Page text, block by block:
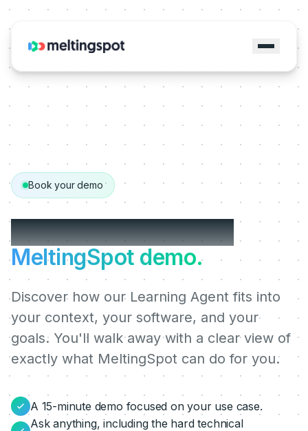
Book your demo
Get your personalized
MeltingSpot demo.
Discover how our Learning Agent fits into
your context, your software, and your
goals. You'll walk away with a clear view of
exactly what MeltingSpot can do for you.
A 15-minute demo focused on your use case.
Ask anything, including the hard technical